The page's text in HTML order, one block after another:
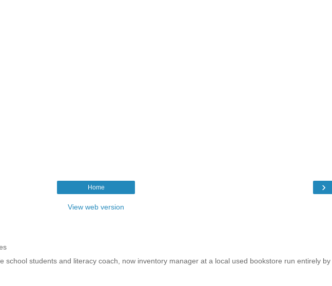
›
Home
View web version
school students and literacy coach, now inventory manager at a local used bookstore run entirely by